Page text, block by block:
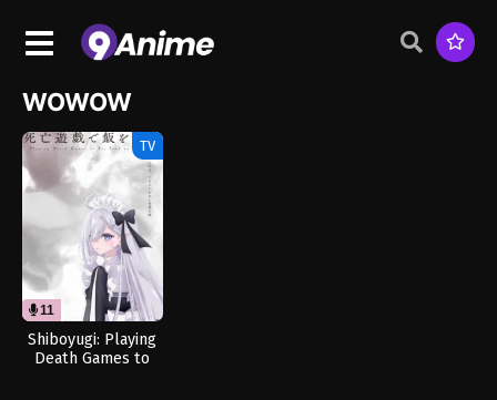
WOWOW
TV
11
Shiboyugi: Playing
Death Games to